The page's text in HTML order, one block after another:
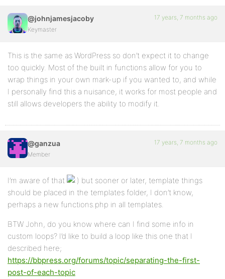
@johnjamesjacoby
Keymaster
17 years, 7 months ago
This is the same as WordPress so don’t expect it to change
too quickly. Most of the built in functions allow for you to
wrap things in your own mark-up if you wanted to, and while
I personally find this a nuisance, it works for most people and
still allows developers the ability to modify it.
@ganzua
Member
17 years, 7 months ago
I’m aware of that
but sooner or later, template things
should be placed in the templates folder, I don’t know,
perhaps a new functions.php in all templates.
BTW John, do you know where can I find some info in
custom loops? I’d like to build a loop like this one that I
described here;
https://bbpress.org/forums/topic/separating-the-first-
post-of-each-topic